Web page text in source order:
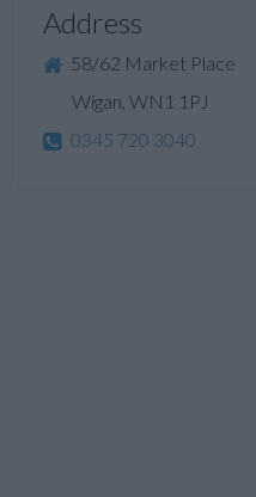
Address
58/62 Market Place
Wigan, WN1 1PJ
0345 720 3040